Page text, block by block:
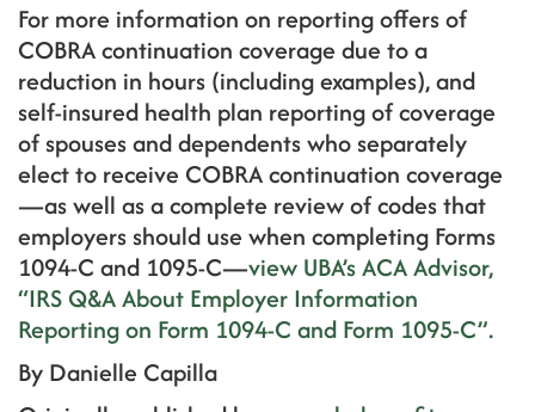
For more information on reporting offers of
COBRA continuation coverage due to a
reduction in hours (including examples), and
self-insured health plan reporting of coverage
of spouses and dependents who separately
elect to receive COBRA continuation coverage
—as well as a complete review of codes that
employers should use when completing Forms
1094-C and 1095-C—view UBA’s ACA Advisor,
“IRS Q&A About Employer Information
Reporting on Form 1094-C and Form 1095-C”.
By Danielle Capilla